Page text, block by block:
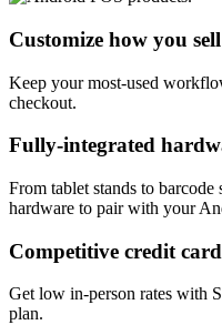
Customize how you sell
Keep your most-used
checkout.
Fully-integrated
From tablet stands to barcode
hardware to pair with your
Competitive credit
Get low in-person rates with
plan.